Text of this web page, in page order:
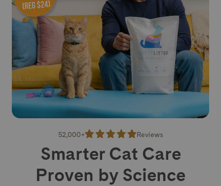
52,000+ Reviews
Smarter Cat Care
Proven by Science